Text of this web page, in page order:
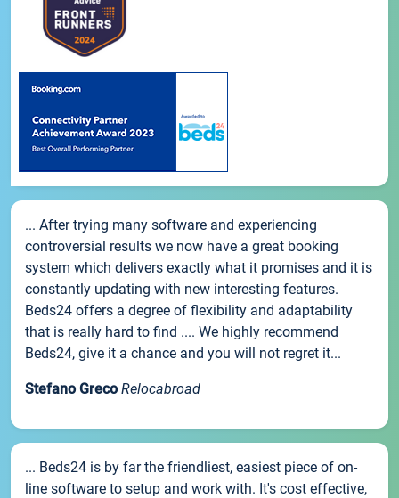
... After trying many software and experiencing
controversial results we now have a great booking
system which delivers exactly what it promises and it is
constantly updating with new interesting features.
Beds24 offers a degree of flexibility and adaptability
that is really hard to find .... We highly recommend
Beds24, give it a chance and you will not regret it...
Stefano Greco Relocabroad
... Beds24 is by far the friendliest, easiest piece of on-
line software to setup and work with. It's cost effective,